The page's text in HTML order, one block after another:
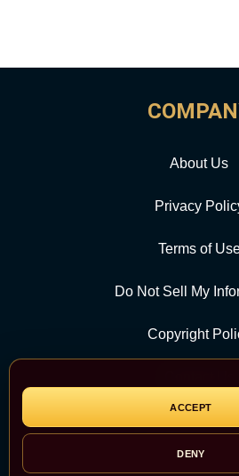
ACCEPT
DENY
About Us
Privacy
Terms of
Do Not Sell My
Copyright